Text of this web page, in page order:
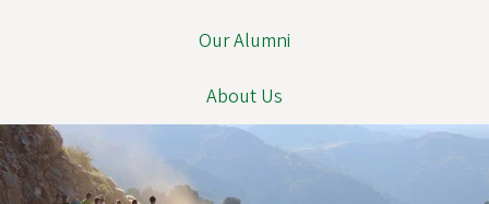
Our Alumni
About Us